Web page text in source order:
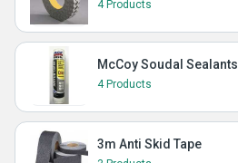
4 Products
McCoy Soudal Sealants
4 Products
3m Anti Skid Tape